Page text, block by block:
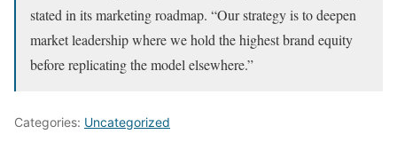
stated in its marketing roadmap. “Our strategy is to deepen
market leadership where we hold the highest brand equity
before replicating the model elsewhere.”
Categories: Uncategorized